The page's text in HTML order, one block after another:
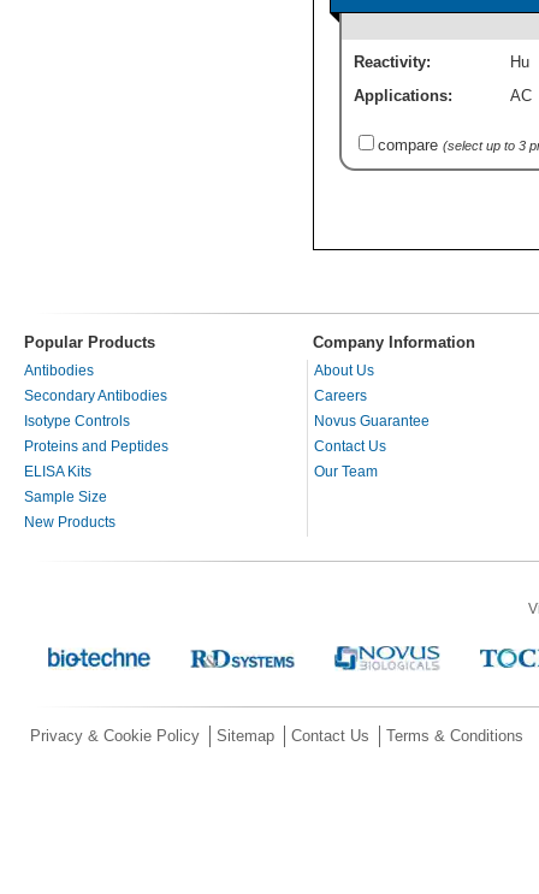
Reactivity:
Hu
Applications:
AC
compare (select up to 3
Popular Products Company Information
Antibodies
Secondary Antibodies
Isotype Controls
Proteins and Peptides
ELISA Kits
Sample Size
New Products
About Us
Careers
Novus Guarantee
Contact Us
Our Team
Privacy & Cookie Policy Sitemap Contact Us Terms & Conditions